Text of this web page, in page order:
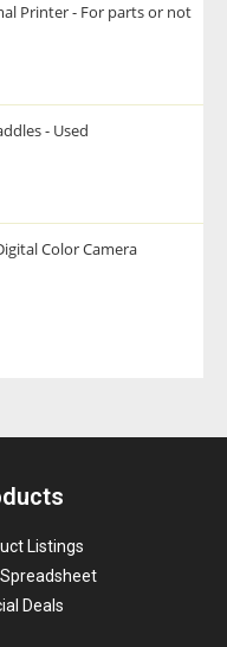
Printer - For parts or not
- Used
Color Camera
Listings
Spreadsheet
Deals